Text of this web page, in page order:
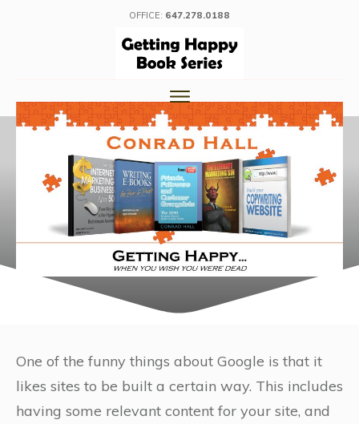
OFFICE: 647.278.0188
One of the funny things about Google is that it
likes sites to be built a certain way. This includes
having some relevant content for your site, and